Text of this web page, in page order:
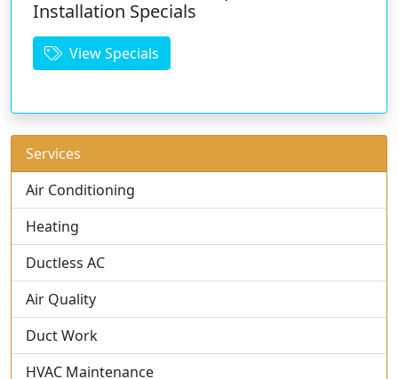
Installation Specials
View Specials
Services
Air Conditioning
Heating
Ductless AC
Air Quality
Duct Work
HVAC Maintenance